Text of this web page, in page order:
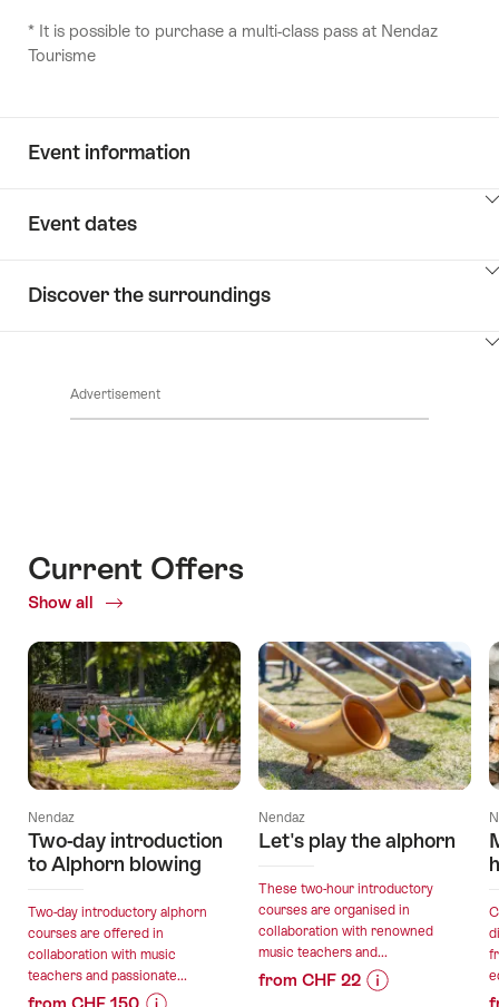
* It is possible to purchase a multi-class pass at Nendaz
Tourisme
Event information
Event dates
Discover the surroundings
Advertisement
Current Offers
Show all
Current
Nendaz
Two-day introduction
to Alphorn blowing
Two-day introductory alphorn
courses are offered in
collaboration with music
teachers and passionate...
from CHF 150
Nendaz
Let's play the alphorn
These two-hour introductory
courses are organised in
collaboration with renowned
music teachers and...
from CHF 22